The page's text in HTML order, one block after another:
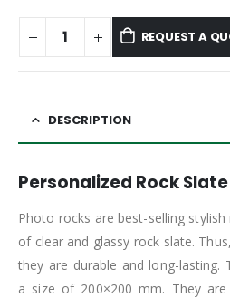
REQUEST A
DESCRIPTION
Personalized Rock Slate
Photo rocks are best-selling
of clear and glassy rock slate.
they are durable and long-lasting.
a size of 200×200 mm. They